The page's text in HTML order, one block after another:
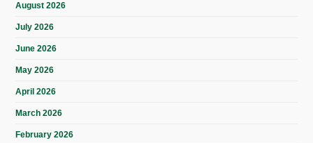
August 2026
July 2026
June 2026
May 2026
April 2026
March 2026
February 2026